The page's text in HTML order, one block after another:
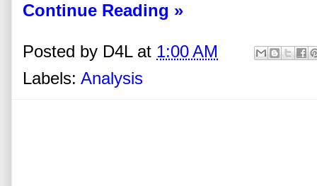
Continue Reading »
Posted by D4L at 1:00 AM
Labels: Analysis